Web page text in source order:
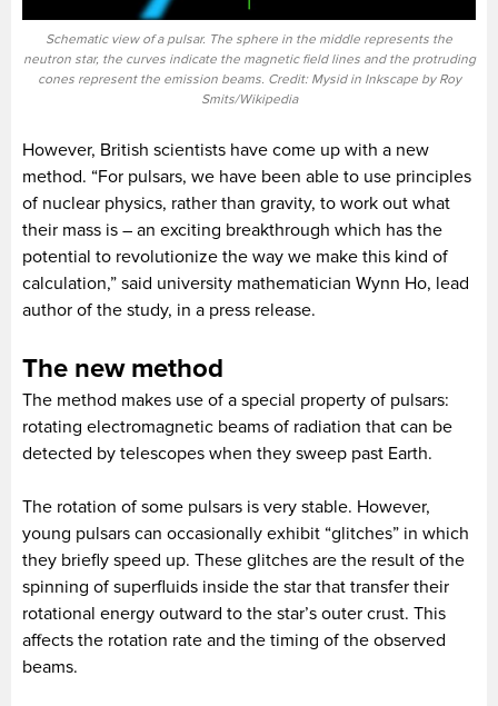
Schematic view of a pulsar. The sphere in the middle represents the
neutron star, the curves indicate the magnetic field lines and the protruding
cones represent the emission beams. Credit: Mysid in Inkscape by Roy
Smits/Wikipedia
However, British scientists have come up with a new
method. “For pulsars, we have been able to use principles
of nuclear physics, rather than gravity, to work out what
their mass is – an exciting breakthrough which has the
potential to revolutionize the way we make this kind of
calculation,” said university mathematician Wynn Ho, lead
author of the study, in a press release.
The new method
The method makes use of a special property of pulsars:
rotating electromagnetic beams of radiation that can be
detected by telescopes when they sweep past Earth.
The rotation of some pulsars is very stable. However,
young pulsars can occasionally exhibit “glitches” in which
they briefly speed up. These glitches are the result of the
spinning of superfluids inside the star that transfer their
rotational energy outward to the star’s outer crust. This
affects the rotation rate and the timing of the observed
beams.